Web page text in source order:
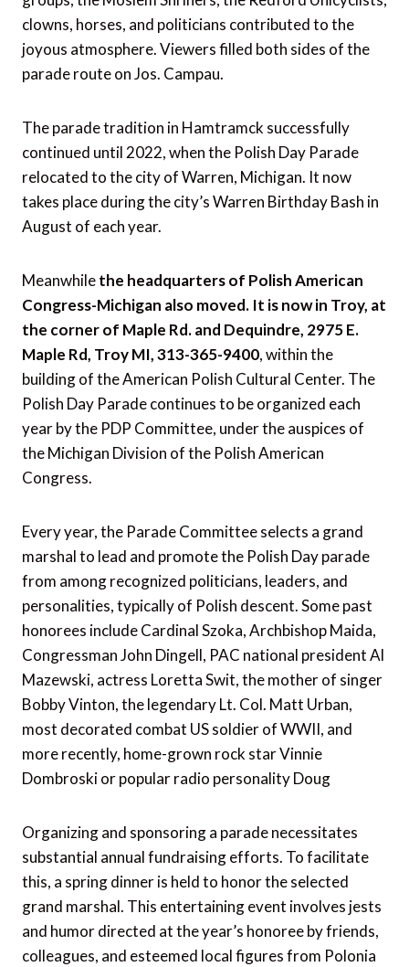
clowns, horses, and politicians contributed to the
joyous atmosphere. Viewers filled both sides of the
parade route on Jos. Campau.
The parade tradition in Hamtramck successfully
continued until 2022, when the Polish Day Parade
relocated to the city of Warren, Michigan. It now
takes place during the city’s Warren Birthday Bash in
August of each year.
Meanwhilethe headquarters of Polish American
Congress-Michigan also moved. It is now in Troy, at
the corner of Maple Rd. and Dequindre, 2975 E.
Maple Rd, Troy MI, 313-365-9400, within the
building of the American Polish Cultural Center. The
Polish Day Parade continues to be organized each
year by the PDP Committee, under the auspices of
the Michigan Division of the Polish American
Congress.
Every year, the Parade Committee selects a grand
marshal to lead and promote the Polish Day parade
from among recognized politicians, leaders, and
personalities, typically of Polish descent. Some past
honorees include Cardinal Szoka, Archbishop Maida,
Congressman John Dingell, PAC national president Al
Mazewski, actress Loretta Swit, the mother of singer
Bobby Vinton, the legendary Lt. Col. Matt Urban,
most decorated combat US soldier of WWII, and
more recently, home-grown rock star Vinnie
Dombroski or popular radio personality Doug
Organizing and sponsoring a parade necessitates
substantial annual fundraising efforts. To facilitate
this, a spring dinner is held to honor the selected
grand marshal. This entertaining event involves jests
and humor directed at the year’s honoree by friends,
colleagues, and esteemed local figures from Polonia